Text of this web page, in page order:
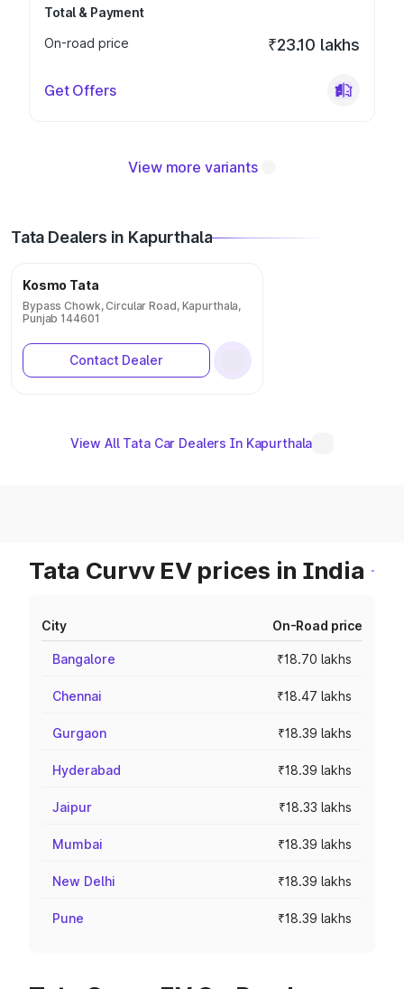
Total & Payment
On-road price
₹23.10 lakhs
Get Offers
View more variants
Tata Dealers in Kapurthala
Kosmo Tata
Bypass Chowk, Circular Road, Kapurthala,
Punjab 144601
Contact Dealer
View All Tata Car Dealers In Kapurthala
Tata Curvv EV prices in India
City On-Road price
Bangalore ₹18.70 lakhs
Chennai ₹18.47 lakhs
Gurgaon ₹18.39 lakhs
Hyderabad ₹18.39 lakhs
Jaipur ₹18.33 lakhs
Mumbai ₹18.39 lakhs
New Delhi ₹18.39 lakhs
Pune ₹18.39 lakhs